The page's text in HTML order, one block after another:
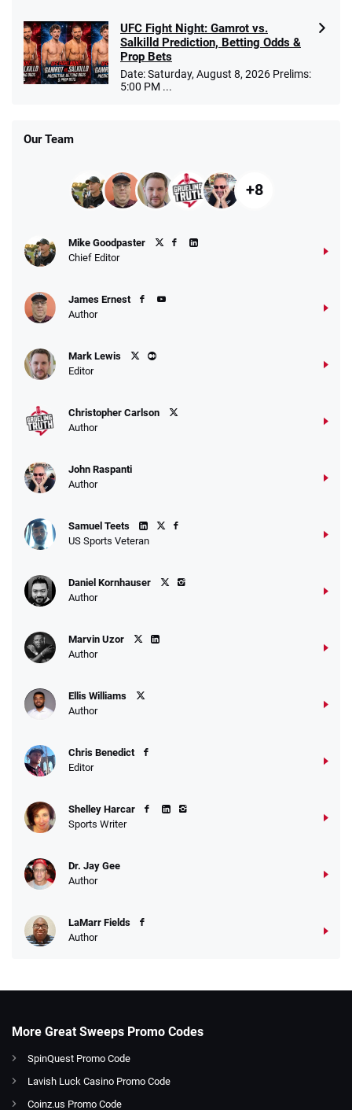
UFC Fight Night: Gamrot vs.
Salkilld Prediction, Betting Odds &
Prop Bets
Date: Saturday, August 8, 2026 Prelims:
5:00 PM ...
Our Team
+8
Mike Goodpaster
Chief Editor
James Ernest
Author
Mark Lewis
Editor
Christopher Carlson
Author
John Raspanti
Author
Samuel Teets
US Sports Veteran
Daniel Kornhauser
Author
Marvin Uzor
Author
Ellis Williams
Author
Chris Benedict
Editor
Shelley Harcar
Sports Writer
Dr. Jay Gee
Author
LaMarr Fields
Author
More Great Sweeps Promo Codes
SpinQuest Promo Code
Lavish Luck Casino Promo Code
Coinz.us Promo Code